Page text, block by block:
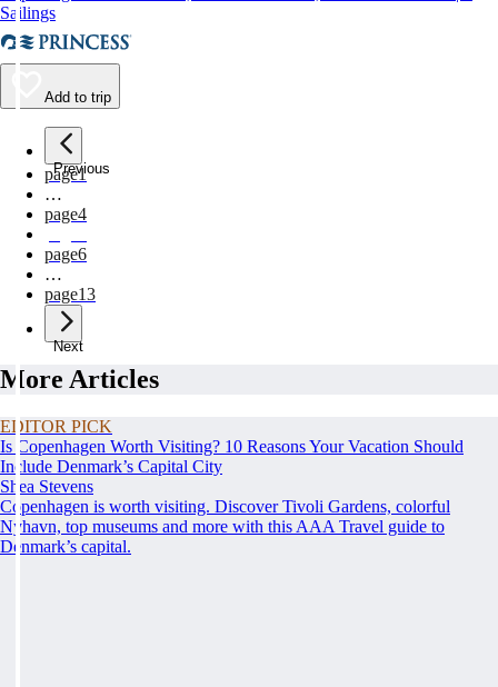
Sailings
Add to trip
Previous
page1
…
page4
page6
…
page13
Next
More Articles
EDITOR PICK
Is Copenhagen Worth Visiting? 10 Reasons Your Vacation Should
Include Denmark’s Capital City
Shea Stevens
Copenhagen is worth visiting. Discover Tivoli Gardens, colorful
Nyhavn, top museums and more with this AAA Travel guide to
Denmark’s capital.